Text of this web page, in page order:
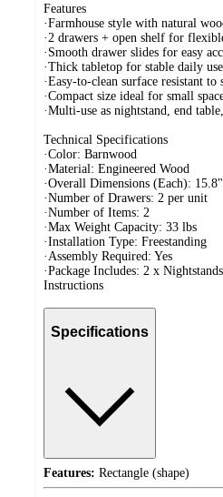
Features
·Farmhouse style with natural
·2 drawers + open shelf for
·Smooth drawer slides for easy
·Thick tabletop for stable daily use
·Easy-to-clean surface resistant to
·Compact size ideal for small
·Multi-use as nightstand, end
Technical Specifications
·Color: Barnwood
·Material: Engineered Wood
·Overall Dimensions (Each):
·Number of Drawers: 2 per unit
·Number of Items: 2
·Max Weight Capacity: 33 lbs
·Installation Type: Freestanding
·Assembly Required: Yes
·Package Includes: 2 x
Instructions
Specifications
Features: Rectangle (shape)